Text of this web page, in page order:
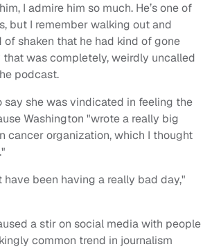
I admire him so much. He’s one of
but I remember walking out and
of shaken that he had kind of gone
was completely, weirdly uncalled
podcast.
say she was vindicated in feeling the
Washington "wrote a really big
cancer organization, which I thought
have been having a really bad day,"
a stir on social media with people
common trend in journalism